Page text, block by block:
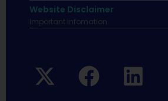
Website Disclaimer
Important infomation.